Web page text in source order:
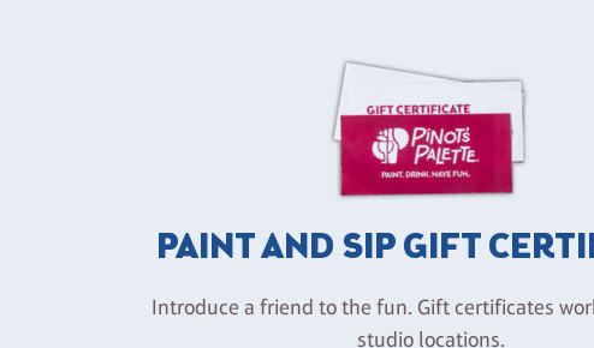
PAINT AND SIP GIFT
Introduce a friend to the fun. Gift certificates
studio locations.